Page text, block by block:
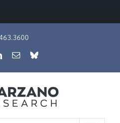
LinkedIn
EmailBluesky